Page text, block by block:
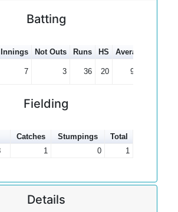
Batting
Innings Not Outs Runs HS Average
7 3 36 20 9.00
Fielding
Catches Stumpings
Total
1 0 1
Details